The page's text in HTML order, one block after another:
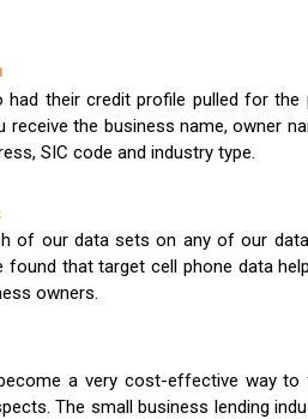
had their credit profile pulled for
receive the business name, owner
SIC code and industry type.
of our data sets on any of our data
found that target cell phone data
owners.
a very cost-effective way
The small business lending